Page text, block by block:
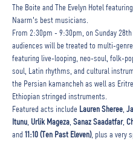
The Boite and The Evelyn Hotel
Naarm's best musicians.
From 2:30pm - 9:30pm, on Sunday
audiences will be treated to multi-
featuring live-looping, neo-soul, folk-
soul, Latin rhythms, and cultural
the Persian kamancheh as well as
Ethiopian stringed instruments.
Featured acts include Lauren Sheree,
Itunu, Urlik Mageza, Sanaz Saadatfar,
and 11:10 (Ten Past Eleven), plus a very